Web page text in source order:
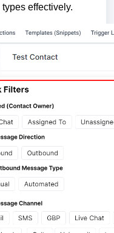
effectively.